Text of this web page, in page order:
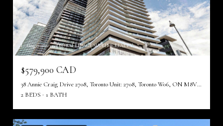
Listing courtesy of ROYAL LEPAGE SUPREME REALTY
$579,900 CAD
38 Annie Craig Drive 2708, Toronto Unit: 2708, Toronto W06, ON M8V 0A8, CA
2 BEDS
1 BATH